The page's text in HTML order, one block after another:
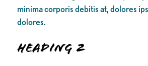
minima corporis debitis at, dolores
dolores.
Heading 2